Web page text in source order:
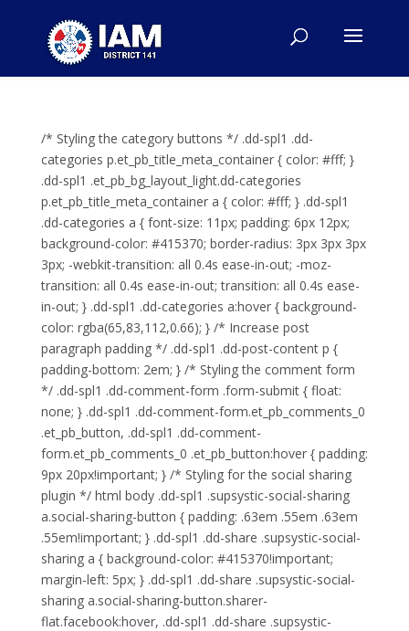
/* Styling the category buttons */ .dd-spl1 .dd-
categories p.et_pb_title_meta_container { color: #fff; }
.dd-spl1 .et_pb_bg_layout_light.dd-categories
p.et_pb_title_meta_container a { color: #fff; } .dd-spl1
.dd-categories a { font-size: 11px; padding: 6px 12px;
background-color: #415370; border-radius: 3px 3px 3px
3px; -webkit-transition: all 0.4s ease-in-out; -moz-
transition: all 0.4s ease-in-out; transition: all 0.4s ease-
in-out; } .dd-spl1 .dd-categories a:hover { background-
color: rgba(65,83,112,0.66); } /* Increase post
paragraph padding */ .dd-spl1 .dd-post-content p {
padding-bottom: 2em; } /* Styling the comment form
*/ .dd-spl1 .dd-comment-form .form-submit { float:
none; } .dd-spl1 .dd-comment-form.et_pb_comments_0
.et_pb_button, .dd-spl1 .dd-comment-
form.et_pb_comments_0 .et_pb_button:hover { padding:
9px 20px!important; } /* Styling for the social sharing
plugin */ html body .dd-spl1 .supsystic-social-sharing
a.social-sharing-button { padding: .63em .55em .63em
.55em!important; } .dd-spl1 .dd-share .supsystic-social-
sharing a { background-color: #415370!important;
margin-left: 5px; } .dd-spl1 .dd-share .supsystic-social-
sharing a.social-sharing-button.sharer-
flat.facebook:hover, .dd-spl1 .dd-share .supsystic-